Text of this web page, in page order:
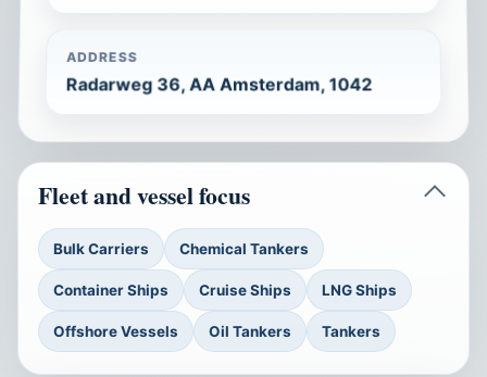
ADDRESS
Radarweg 36, AA Amsterdam, 1042
Fleet and vessel focus
Bulk Carriers Chemical Tankers
Container Ships Cruise Ships LNG Ships
Offshore Vessels Oil Tankers Tankers